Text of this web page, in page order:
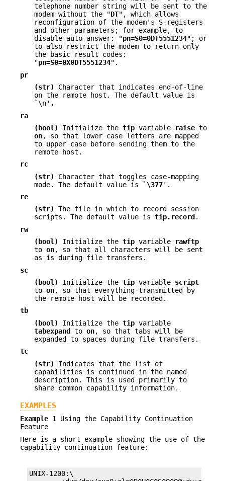
telephone number string will be sent to the
modem without the "DT", which allows
reconfiguration of the modem's S-registers
and other parameters; for example, to
disable auto-answer: "pn=S0=0DT5551234"; or
to also restrict the modem to return only
the basic result codes:
"pn=S0=0X0DT5551234".
pr
(str)
Character that indicates end-of-line
on the remote host. The default value is
`\n'.
ra
(bool)
Initialize the tip variable raise to
on, so that lower case letters are mapped
to upper case before sending them to the
remote host.
rc
(str)
Character that toggles case-mapping
mode. The default value is ` \377'.
re
(str)
The file in which to record session
scripts. The default value is tip.record .
rw
(bool)
Initialize the tip variable
rawftp
to on, so that all characters will be sent
as is during file transfers.
sc
(bool)
Initialize the tip variable script
to on, so that everything transmitted by
the remote host will be recorded.
tb
(bool)
Initialize the tip variable
tabexpand
to on, so that tabs will be
expanded to spaces during file transfers.
tc
(str)
Indicates that the list of
capabilities is continued in the named
description. This is used primarily to
share common capability information.
EXAMPLES
Example 1 Using the Capability Continuation
Feature
Here is a short example showing the use of the
capability continuation feature:
UNIX-1200:\